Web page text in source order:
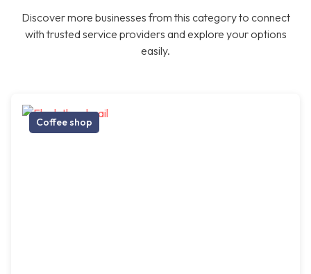
Discover more businesses from this category to connect
with trusted service providers and explore your options
easily.
Coffee shop